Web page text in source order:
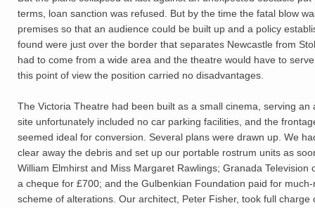
terms, loan sanction was refused. But by the time the fatal blow
premises so that an audience could be built up and a policy
found were just over the border that separates Newcastle from
had to come from a wide area and the theatre would have to
this point of view the position carried no disadvantages.
The Victoria Theatre had been built as a small cinema, serving
site unfortunately included no car parking facilities, and the
seemed ideal for conversion. Several plans were drawn up. We
clear away the debris and set up our portable rostrum units as
William Elmhirst and Miss Margaret Rawlings; Granada
a cheque for £700; and the Gulbenkian Foundation paid for
scheme of alterations. Our architect, Peter Fisher, took full